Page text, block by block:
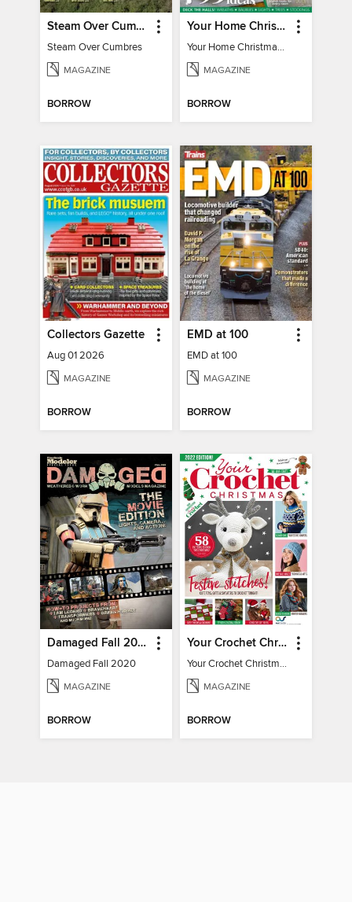
Steam Over Cumbres
Steam Over Cumbres
MAGAZINE
BORROW
Your Home Christmas Special 2025
Your Home Christmas Special 2025
MAGAZINE
BORROW
Collectors Gazette
Aug 01 2026
MAGAZINE
BORROW
EMD at 100
EMD at 100
MAGAZINE
BORROW
Damaged Fall 2020
Damaged Fall 2020
MAGAZINE
BORROW
Your Crochet Christmas 2022
Your Crochet Christmas 2022
MAGAZINE
BORROW